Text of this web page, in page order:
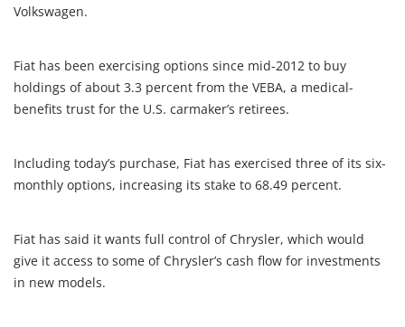
Volkswagen.
Fiat has been exercising options since mid-2012 to buy
holdings of about 3.3 percent from the VEBA, a medical-
benefits trust for the U.S. carmaker’s retirees.
Including today’s purchase, Fiat has exercised three of its six-
monthly options, increasing its stake to 68.49 percent.
Fiat has said it wants full control of Chrysler, which would
give it access to some of Chrysler’s cash flow for investments
in new models.